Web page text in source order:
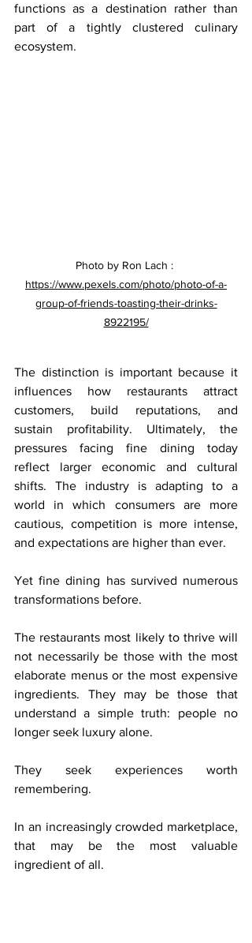
functions as a destination rather than
part of a tightly clustered culinary
ecosystem.
Photo by Ron Lach :
https://www.pexels.com/photo/photo-of-a-
group-of-friends-toasting-their-drinks-
8922195/
The distinction is important because it
influences how restaurants attract
customers, build reputations, and
sustain profitability. Ultimately, the
pressures facing fine dining today
reflect larger economic and cultural
shifts. The industry is adapting to a
world in which consumers are more
cautious, competition is more intense,
and expectations are higher than ever.
Yet fine dining has survived numerous
transformations before.
The restaurants most likely to thrive will
not necessarily be those with the most
elaborate menus or the most expensive
ingredients. They may be those that
understand a simple truth: people no
longer seek luxury alone.
They seek experiences worth
remembering.
In an increasingly crowded marketplace,
that may be the most valuable
ingredient of all.